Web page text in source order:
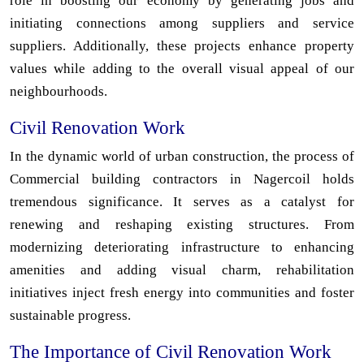
initiating connections among suppliers and service
suppliers. Additionally, these projects enhance property
values while adding to the overall visual appeal of our
neighbourhoods.
Civil Renovation Work
In the dynamic world of urban construction, the process of
Commercial building contractors in Nagercoil holds
tremendous significance. It serves as a catalyst for
renewing and reshaping existing structures. From
modernizing deteriorating infrastructure to enhancing
amenities and adding visual charm, rehabilitation
initiatives inject fresh energy into communities and foster
sustainable progress.
The Importance of Civil Renovation Work